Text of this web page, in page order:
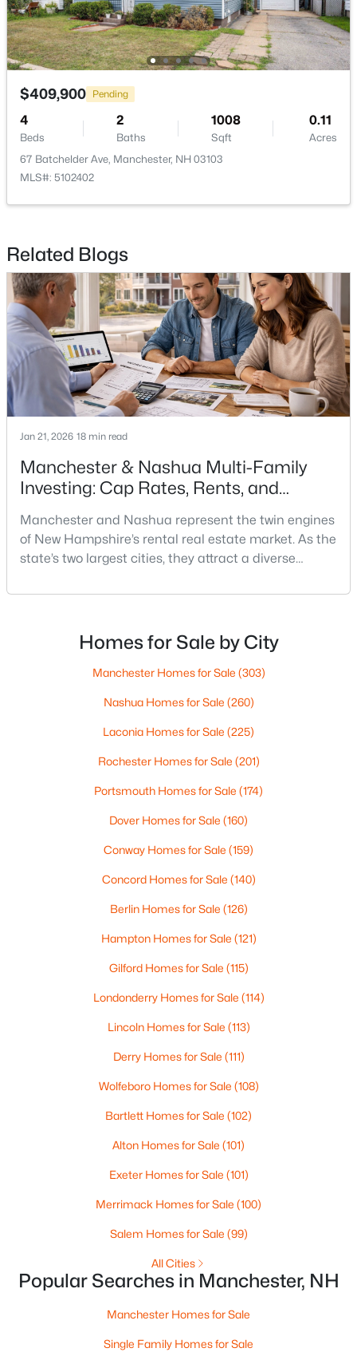
$209,900 Active
1
Beds
1
Baths
689
Sqft
--
Acres
56 Robert Ct #C, Manchester, NH 03103
MLS#: 5102955
$260,000 Active
2
Beds
1
Baths
898 --
MLS#: 5102930
Open: Fri 4:00 PM - 6:00 PM
2
Baths
931
Sqft
MLS#: 5102906
Active
2 1805
Open: Sat 10:30 AM - 0:30 PM
4
Baths
2346
Sqft
0.29
$409,900 Pending
4
Beds
2
Baths
1008
Sqft
0.11
Acres
67 Batchelder Ave, Manchester, NH 03103
MLS#: 5102402
Related Blogs
Jan 21, 2026 18 min read
Manchester & Nashua Multi-Family
Investing: Cap Rates, Rents, and
Manchester and Nashua represent the twin engines
of New Hampshire’s rental real estate market. As the
state’s two largest cities, they attract a diverse
relocating from Massachusetts, and workers priced
Hampshire offering no state income tax and the
median state home price hovering around $535,000,
Homes for Sale by City
Manchester Homes for Sale (303)
Nashua Homes for Sale (260)
Laconia Homes for Sale (225)
Rochester Homes for Sale (201)
Portsmouth Homes for Sale (174)
Dover Homes for Sale (160)
Conway Homes for Sale (159)
Concord Homes for Sale (140)
Berlin Homes for Sale (126)
Hampton Homes for Sale (121)
Gilford Homes for Sale (115)
Londonderry Homes for Sale (114)
Lincoln Homes for Sale (113)
Derry Homes for Sale (111)
Wolfeboro Homes for Sale (108)
Bartlett Homes for Sale (102)
Alton Homes for Sale (101)
Exeter Homes for Sale (101)
Merrimack Homes for Sale (100)
Salem Homes for Sale (99)
All Cities
Popular Searches in Manchester, NH
Manchester Homes for Sale
Single Family Homes for Sale